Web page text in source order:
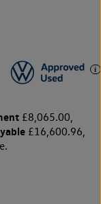
£8,065.00,
£16,600.96,